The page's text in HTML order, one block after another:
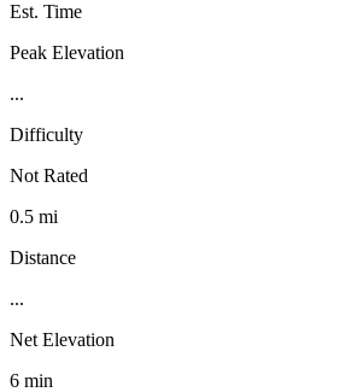
Est. Time
Peak Elevation
...
Difficulty
Not Rated
0.5 mi
Distance
...
Net Elevation
6 min